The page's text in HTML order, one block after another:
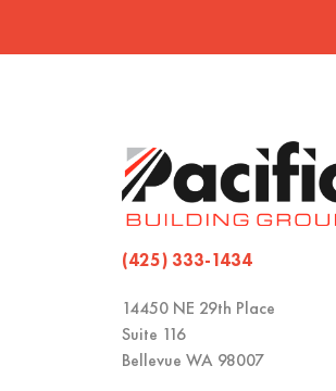
(425) 333-1434
14450 NE 29th Place
Suite 116
Bellevue WA 98007